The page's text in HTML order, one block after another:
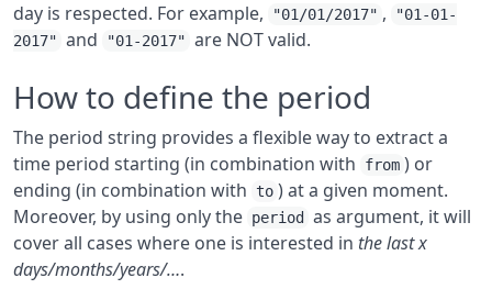
day is respected. For example,
"01/01/2017" ,
"01-01-
2017" and "01-2017" are NOT valid.
How to define the period
The period string provides a flexible way to extract a
time period starting (in combination with
from ) or
ending (in combination with to ) at a given moment.
Moreover, by using only the period
as argument, it will
cover all cases where one is interested in the last x
days/months/years/….